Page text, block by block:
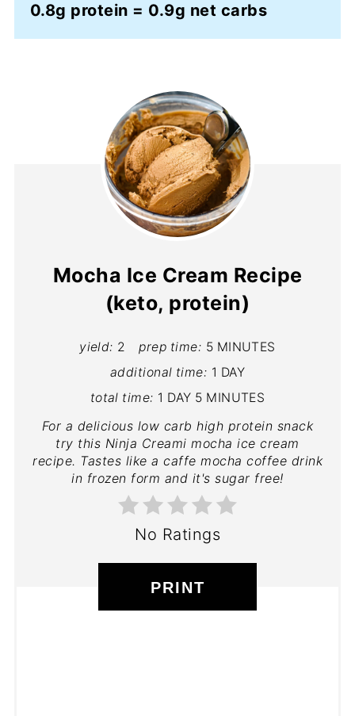
0.8g protein = 0.9g net carbs
Mocha Ice Cream Recipe
(keto, protein)
yield: 2 prep time: 5 MINUTES
additional time: 1 DAY
total time: 1 DAY 5 MINUTES
For a delicious low carb high protein snack
try this Ninja Creami mocha ice cream
recipe. Tastes like a caffe mocha coffee drink
in frozen form and it's sugar free!
No Ratings
PRINT